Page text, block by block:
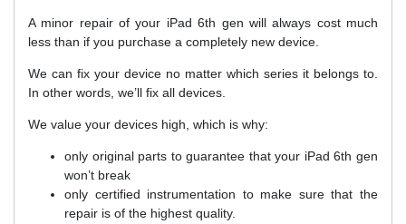
A minor repair of your iPad 6th gen will always cost much
less than if you purchase a completely new device.
We can fix your device no matter which series it belongs to.
In other words, we’ll fix all devices.
We value your devices high, which is why:
only original parts to guarantee that your iPad 6th gen
won’t break
only certified instrumentation to make sure that the
repair is of the highest quality.